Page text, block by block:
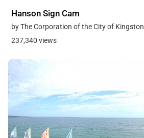
Hanson Sign Cam
by The Corporation of the City of Kingston
237,340 views